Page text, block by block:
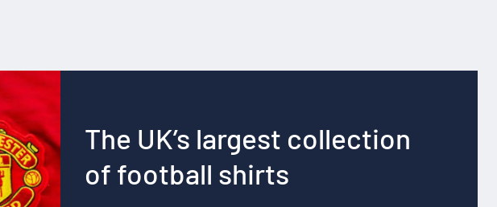
The UK’s largest collection
of football shirts